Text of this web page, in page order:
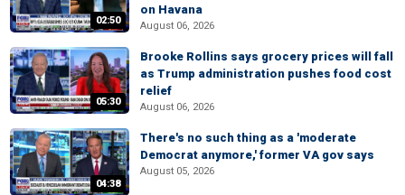
02:50
on Havana
August 06, 2026
05:30
Brooke Rollins says grocery prices will fall
as Trump administration pushes food cost
relief
August 06, 2026
04:38
There's no such thing as a 'moderate
Democrat anymore,' former VA gov says
August 05, 2026